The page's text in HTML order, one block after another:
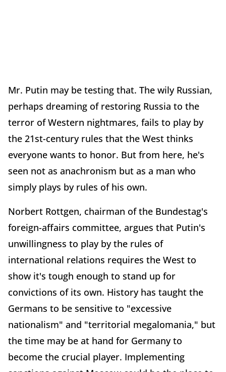
Mr. Putin may be testing that. The wily Russian,
perhaps dreaming of restoring Russia to the
terror of Western nightmares, fails to play by
the 21st-century rules that the West thinks
everyone wants to honor. But from here, he's
seen not as anachronism but as a man who
simply plays by rules of his own.
Norbert Rottgen, chairman of the Bundestag's
foreign-affairs committee, argues that Putin's
unwillingness to play by the rules of
international relations requires the West to
show it's tough enough to stand up for
convictions of its own. History has taught the
Germans to be sensitive to "excessive
nationalism" and "territorial megalomania," but
the time may be at hand for Germany to
become the crucial player. Implementing